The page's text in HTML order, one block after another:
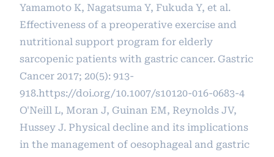
Yamamoto K, Nagatsuma Y, Fukuda Y, et al.
Effectiveness of a preoperative exercise and
nutritional support program for elderly
sarcopenic patients with gastric cancer. Gastric
Cancer 2017; 20(5): 913-
918.https://doi.org/10.1007/s10120-016-0683-4
O'Neill L, Moran J, Guinan EM, Reynolds JV,
Hussey J. Physical decline and its implications
in the management of oesophageal and gastric